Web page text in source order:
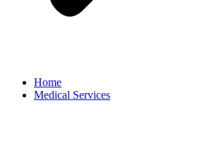
Home
Medical Services